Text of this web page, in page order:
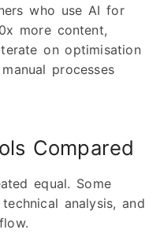
who use AI for
more content,
on optimisation
processes
Compared
equal. Some
analysis, and